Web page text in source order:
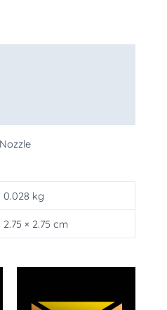
0.028 kg
2.75 × 2.75 cm